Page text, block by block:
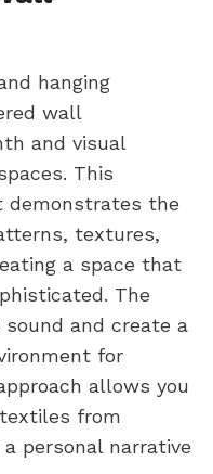
hanging
wall
and visual
This
demonstrates the
textures,
a space that
The
and create a
for
allows you
from
personal narrative